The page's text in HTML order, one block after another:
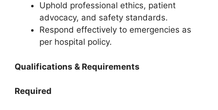
Uphold professional ethics, patient
advocacy, and safety standards.
Respond effectively to emergencies as
per hospital policy.
Qualifications & Requirements
Required